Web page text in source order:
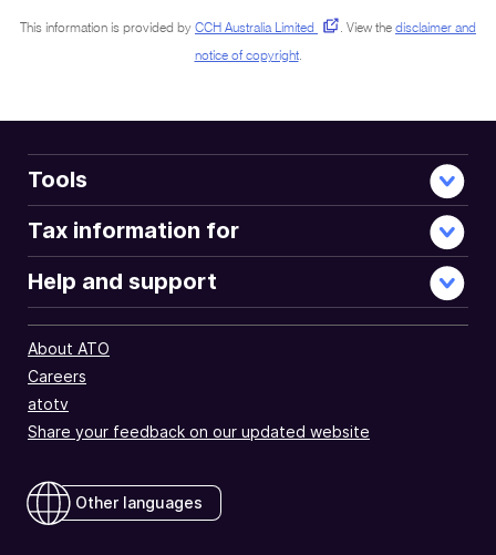
This information is provided by CCH Australia Limited . View the disclaimer and
notice of copyright.
Tools
Tax information for
Help and support
About ATO
Careers
atotv
Share your feedback on our updated website
Other languages